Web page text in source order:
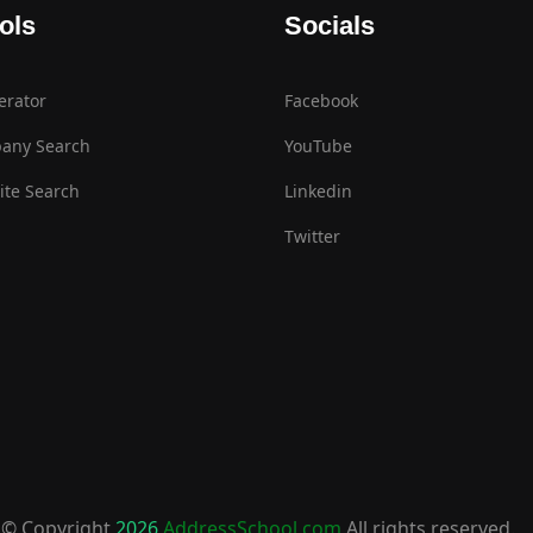
Search
Search
Socials
Facebook
YouTube
Linkedin
Twitter
© Copyright 2026 AddressSchool.com All rights reserved.